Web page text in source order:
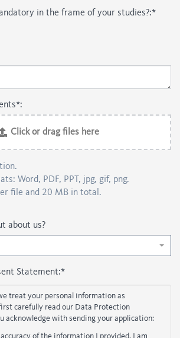
in the frame of your studies?:*
Click or drag files here
Word, PDF, PPT, jpg, gif, png.
file and 20 MB in total.
about us?
Statement:*
treat your personal information as
carefully read our Data Protection
acknowledge with sending your application:
accuracy of the information I provided. I am